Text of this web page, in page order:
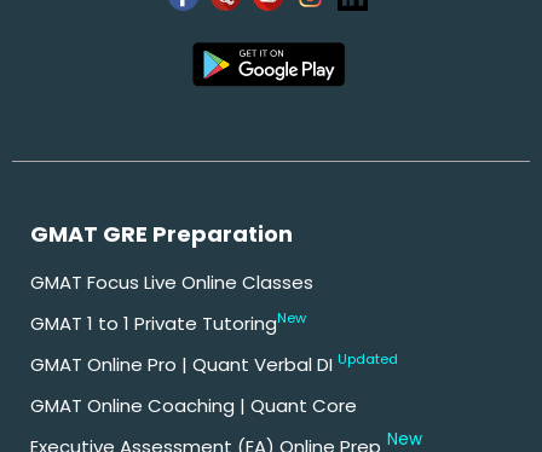
GMAT GRE Preparation
GMAT Focus Live Online Classes
GMAT 1 to 1 Private TutoringNew
GMAT Online Pro | Quant Verbal DI Updated
GMAT Online Coaching | Quant Core
Executive Assessment (EA) Online Prep New